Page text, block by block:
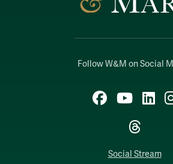
Follow W&M on Social
Facebook
Social Stream